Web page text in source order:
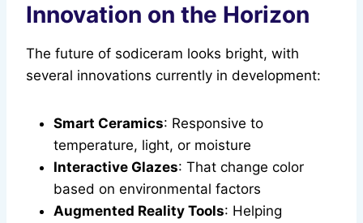
Innovation on the Horizon
The future of sodiceram looks bright, with
several innovations currently in development:
Smart Ceramics: Responsive to
temperature, light, or moisture
Interactive Glazes: That change color
based on environmental factors
Augmented Reality Tools: Helping